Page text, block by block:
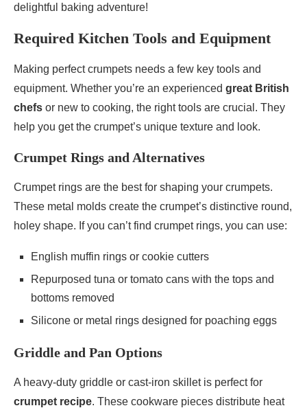
delightful baking adventure!
Required Kitchen Tools and Equipment
Making perfect crumpets needs a few key tools and
equipment. Whether you’re an experienced great British
chefs or new to cooking, the right tools are crucial. They
help you get the crumpet’s unique texture and look.
Crumpet Rings and Alternatives
Crumpet rings are the best for shaping your crumpets.
These metal molds create the crumpet’s distinctive round,
holey shape. If you can’t find crumpet rings, you can use:
English muffin rings or cookie cutters
Repurposed tuna or tomato cans with the tops and
bottoms removed
Silicone or metal rings designed for poaching eggs
Griddle and Pan Options
A heavy-duty griddle or cast-iron skillet is perfect for
crumpet recipe. These cookware pieces distribute heat